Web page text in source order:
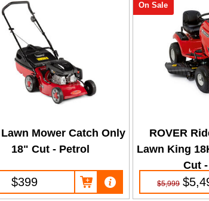
Lawn Mower Catch Only
18" Cut - Petrol
$399
ROVER
Lawn King
Cut
On Sale
$5,999